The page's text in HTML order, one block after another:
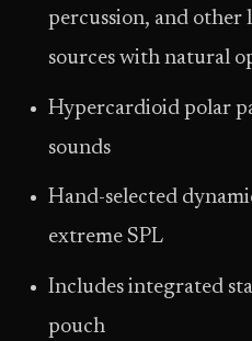
percussion, and other
sources with natural
Hypercardioid polar
sounds
Hand-selected
extreme SPL
Includes integrated
pouch